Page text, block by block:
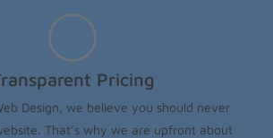
Pricing
Design, we believe you should never
That’s why we are upfront about